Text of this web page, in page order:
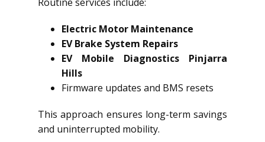
Electric Motor Maintenance
EV Brake System Repairs
EV Mobile Diagnostics Pinjarra
Hills
Firmware updates and BMS resets
This approach ensures long-term savings
and uninterrupted mobility.